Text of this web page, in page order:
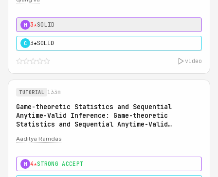
M 3★SOLID
C 3★SOLID
video
TUTORIAL 133m
Game-theoretic Statistics and Sequential
Anytime-Valid Inference: Game-theoretic
Statistics and Sequential Anytime-Valid
Evidence
Aaditya Ramdas
M 4★STRONG ACCEPT